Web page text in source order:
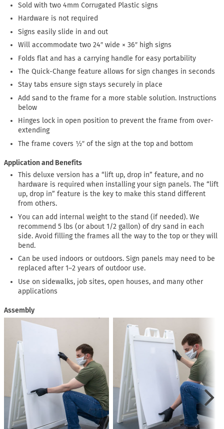
Sold with two 4mm Corrugated Plastic signs
Hardware is not required
Signs easily slide in and out
Will accommodate two 24″ wide × 36″ high signs
Folds flat and has a carrying handle for easy portability
The Quick-Change feature allows for sign changes in seconds
Stay tabs ensure sign stays securely in place
Add sand to the frame for a more stable solution. Instructions
below
Hinges lock in open position to prevent the frame from over-
extending
The frame covers ½″ of the sign at the top and bottom
Application and Benefits
This deluxe version has a “lift up, drop in” feature, and no
hardware is required when installing your sign panels. The “lift
up, drop in” feature is the key to make this stand different
from others.
You can add internal weight to the stand (if needed). We
recommend 5 lbs (or about 1/2 gallon) of dry sand in each
side. Avoid filling the frames all the way to the top or they will
bend.
Can be used indoors or outdoors. Sign panels may need to be
replaced after 1–2 years of outdoor use.
Use on sidewalks, job sites, open houses, and many other
applications
Assembly